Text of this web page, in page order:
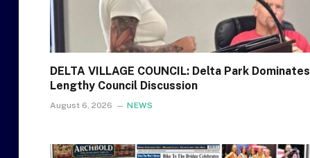
DELTA VILLAGE COUNCIL: Delta Park Dominates
Lengthy Council Discussion
August 6, 2026 NEWS